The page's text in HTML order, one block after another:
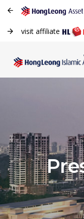
visit affiliate